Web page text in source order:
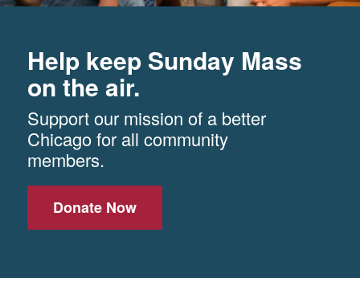
Help keep Sunday Mass
on the air.
Support our mission of a better
Chicago for all community
members.
Donate Now